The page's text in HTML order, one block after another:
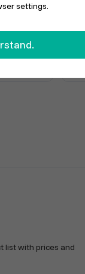
list with prices and
settings.